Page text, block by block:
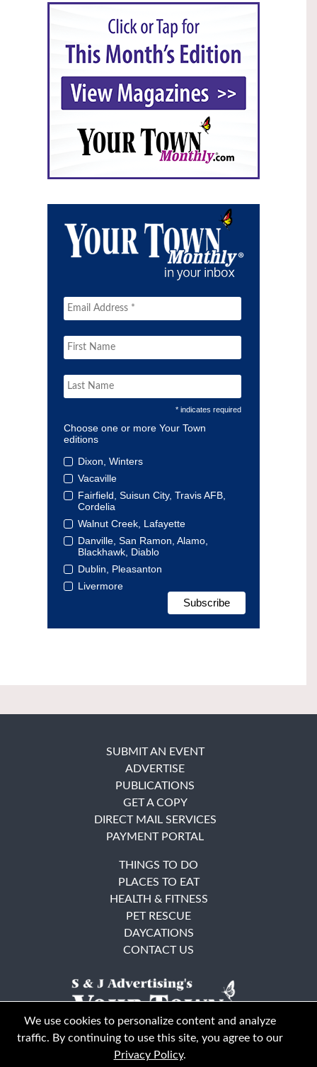
* indicates required
Choose one or more Your Town
editions
Dixon, Winters
Vacaville
Fairfield, Suisun City, Travis AFB,
Cordelia
Walnut Creek, Lafayette
Danville, San Ramon, Alamo,
Blackhawk, Diablo
Dublin, Pleasanton
Livermore
SUBMIT AN EVENT
ADVERTISE
PUBLICATIONS
GET A COPY
DIRECT MAIL SERVICES
PAYMENT PORTAL
THINGS TO DO
PLACES TO EAT
HEALTH & FITNESS
PET RESCUE
DAYCATIONS
CONTACT US
We use cookies to personalize content and analyze
traffic. By continuing to use this site, you agree to our
Privacy Policy.